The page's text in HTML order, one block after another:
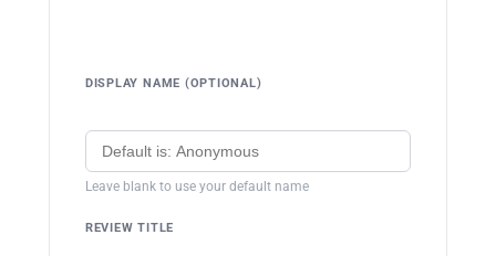
DISPLAY NAME (OPTIONAL)
Leave blank to use your default name
REVIEW TITLE